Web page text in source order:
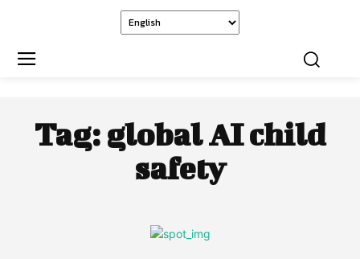
Tag: global AI child
safety